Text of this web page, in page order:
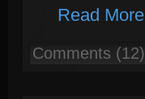
Read More
Comments (12)